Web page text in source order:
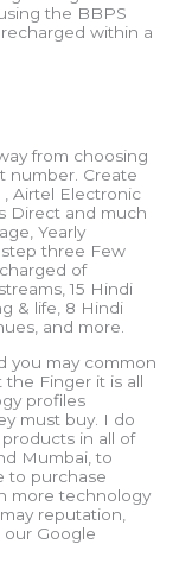
the BBPS
within a
from choosing
number. Create
Airtel Electronic
Direct and much
Yearly
three Few
of
15 Hindi
& life, 8 Hindi
and more.
you may common
Finger it is all
profiles
must buy. I do
in all of
Mumbai, to
to purchase
more technology
reputation,
Google